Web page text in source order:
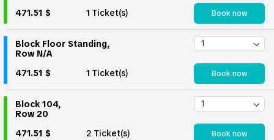
471.51 $
1 Ticket(s) Book now
Block Floor Standing,
Row N/A
471.51 $
1 Ticket(s) Book now
Block 104,
Row 20
471.51 $
2 Ticket(s) Book now